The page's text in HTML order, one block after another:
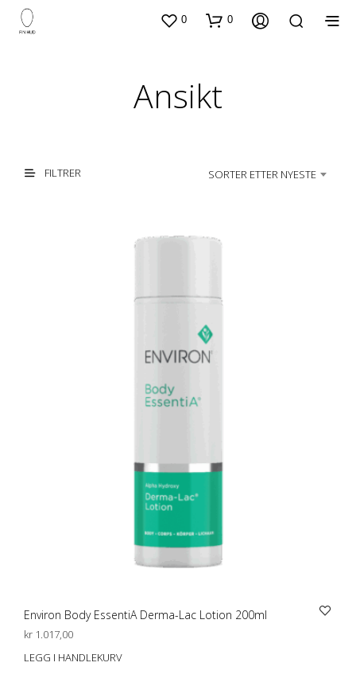
0 0
Ansikt
FILTRER SORTER ETTER NYESTE
Environ Body EssentiA Derma-Lac Lotion 200ml
kr 1.017,00
LEGG I HANDLEKURV